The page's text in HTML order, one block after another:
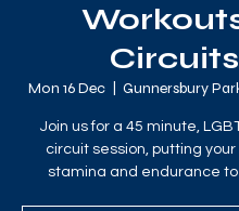
Circuits
Mon 16 Dec
  |
Gunnersbury
Join us for a 45 minute,
circuit session, putting
stamina and endurance